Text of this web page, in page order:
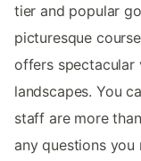
tier and popular
picturesque
offers spectacular
landscapes. You
staff are more
any questions you